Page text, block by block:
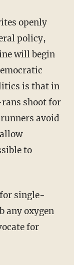
openly
policy,
will begin
is that in
shoot for
avoid
to
single-
any oxygen
for